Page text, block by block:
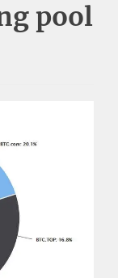
pool